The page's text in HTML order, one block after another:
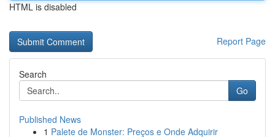
HTML is disabled
Report Page
Search
Go
Published News
1 Palete de Monster: Preços e Onde Adquirir